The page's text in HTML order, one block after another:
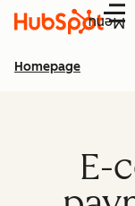
Menu
Homepage
E-